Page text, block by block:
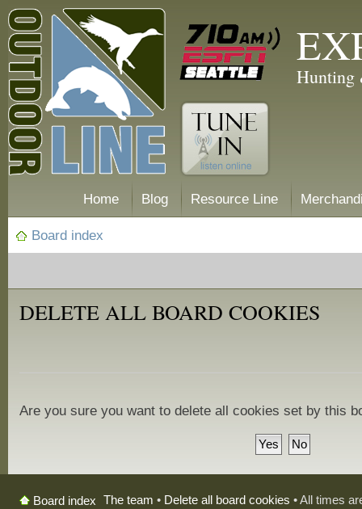
Hunting
Home Blog Resource Line
Board index
DELETE ALL BOARD COOKIES
Are you sure you want to delete all cookies set by this
Board index The team • Delete all board cookies • All times